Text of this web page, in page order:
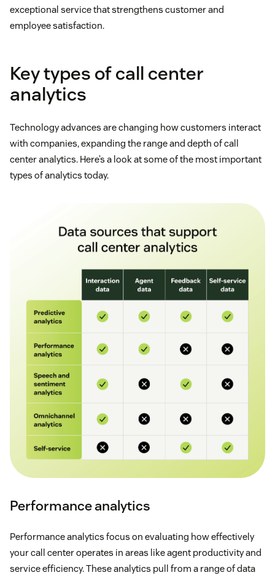
exceptional service that strengthens customer and
employee satisfaction.
Key types of call center
analytics
Technology advances are changing how customers interact
with companies, expanding the range and depth of call
center analytics. Here’s a look at some of the most important
types of analytics today.
Performance analytics
Performance analytics focus on evaluating how effectively
your call center operates in areas like agent productivity and
service efficiency. These analytics pull from a range of data